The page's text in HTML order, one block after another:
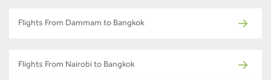
Flights From Dammam to Bangkok
Flights From Nairobi to Bangkok